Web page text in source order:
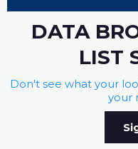
DATA
LIST
Don't see what your
your